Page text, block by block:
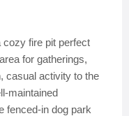
cozy fire pit perfect
for gatherings,
casual activity to the
maintained
fenced-in dog park